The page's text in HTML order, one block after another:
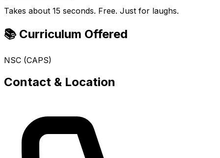
Takes about 15 seconds. Free. Just for laughs.
📚 Curriculum Offered
NSC (CAPS)
Contact & Location